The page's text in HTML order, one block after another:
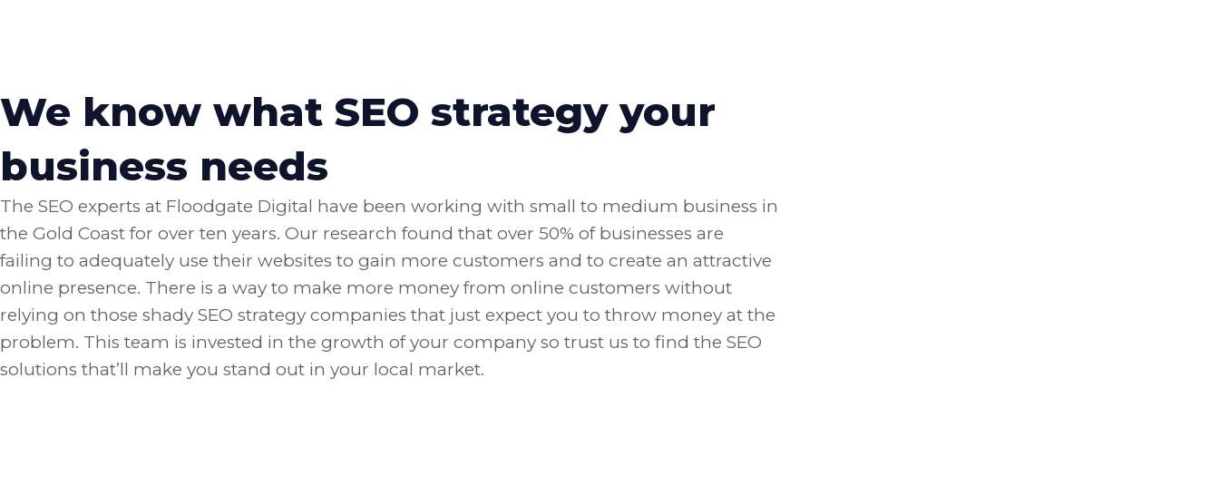
We know what SEO strategy your
business needs
The SEO experts at Floodgate Digital have been working with small to medium business in
the Gold Coast for over ten years. Our research found that over 50% of businesses are
failing to adequately use their websites to gain more customers and to create an attractive
online presence. There is a way to make more money from online customers without
relying on those shady SEO strategy companies that just expect you to throw money at the
problem. This team is invested in the growth of your company so trust us to find the SEO
solutions that’ll make you stand out in your local market.